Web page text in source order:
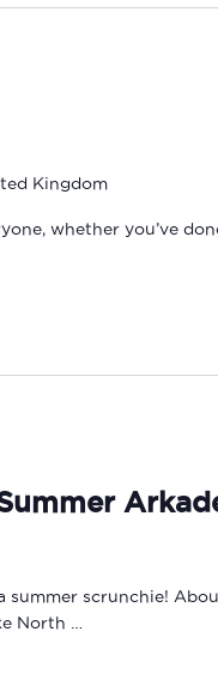
Kingdom
whether you’ve
summer scrunchie!
North …